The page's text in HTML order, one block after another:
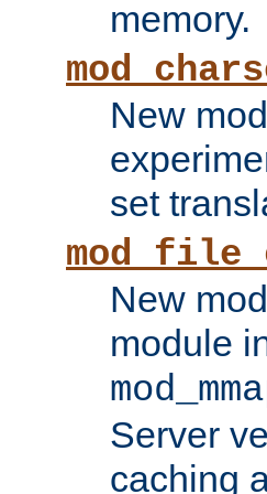
memory.
New
set
New
module
Server
caching